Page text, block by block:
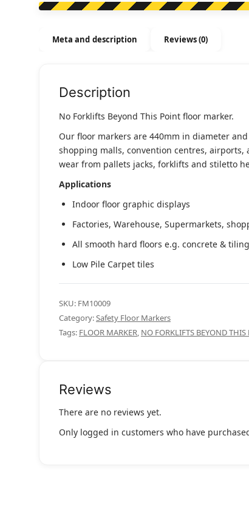
Meta and description Reviews (0)
Description
No Forklifts Beyond This Point floor marker.
Our floor markers are 440mm in diameter
shopping malls, convention centres, airports,
wear from pallets jacks, forklifts and stiletto
Applications
Indoor floor graphic displays
Factories, Warehouse, Supermarkets,
All smooth hard floors e.g. concrete & tiling
Low Pile Carpet tiles
SKU: FM10009
Category:Safety Floor Markers
Tags: FLOOR MARKER, NO FORKLIFTS BEYOND
Reviews
There are no reviews yet.
Only logged in customers who have